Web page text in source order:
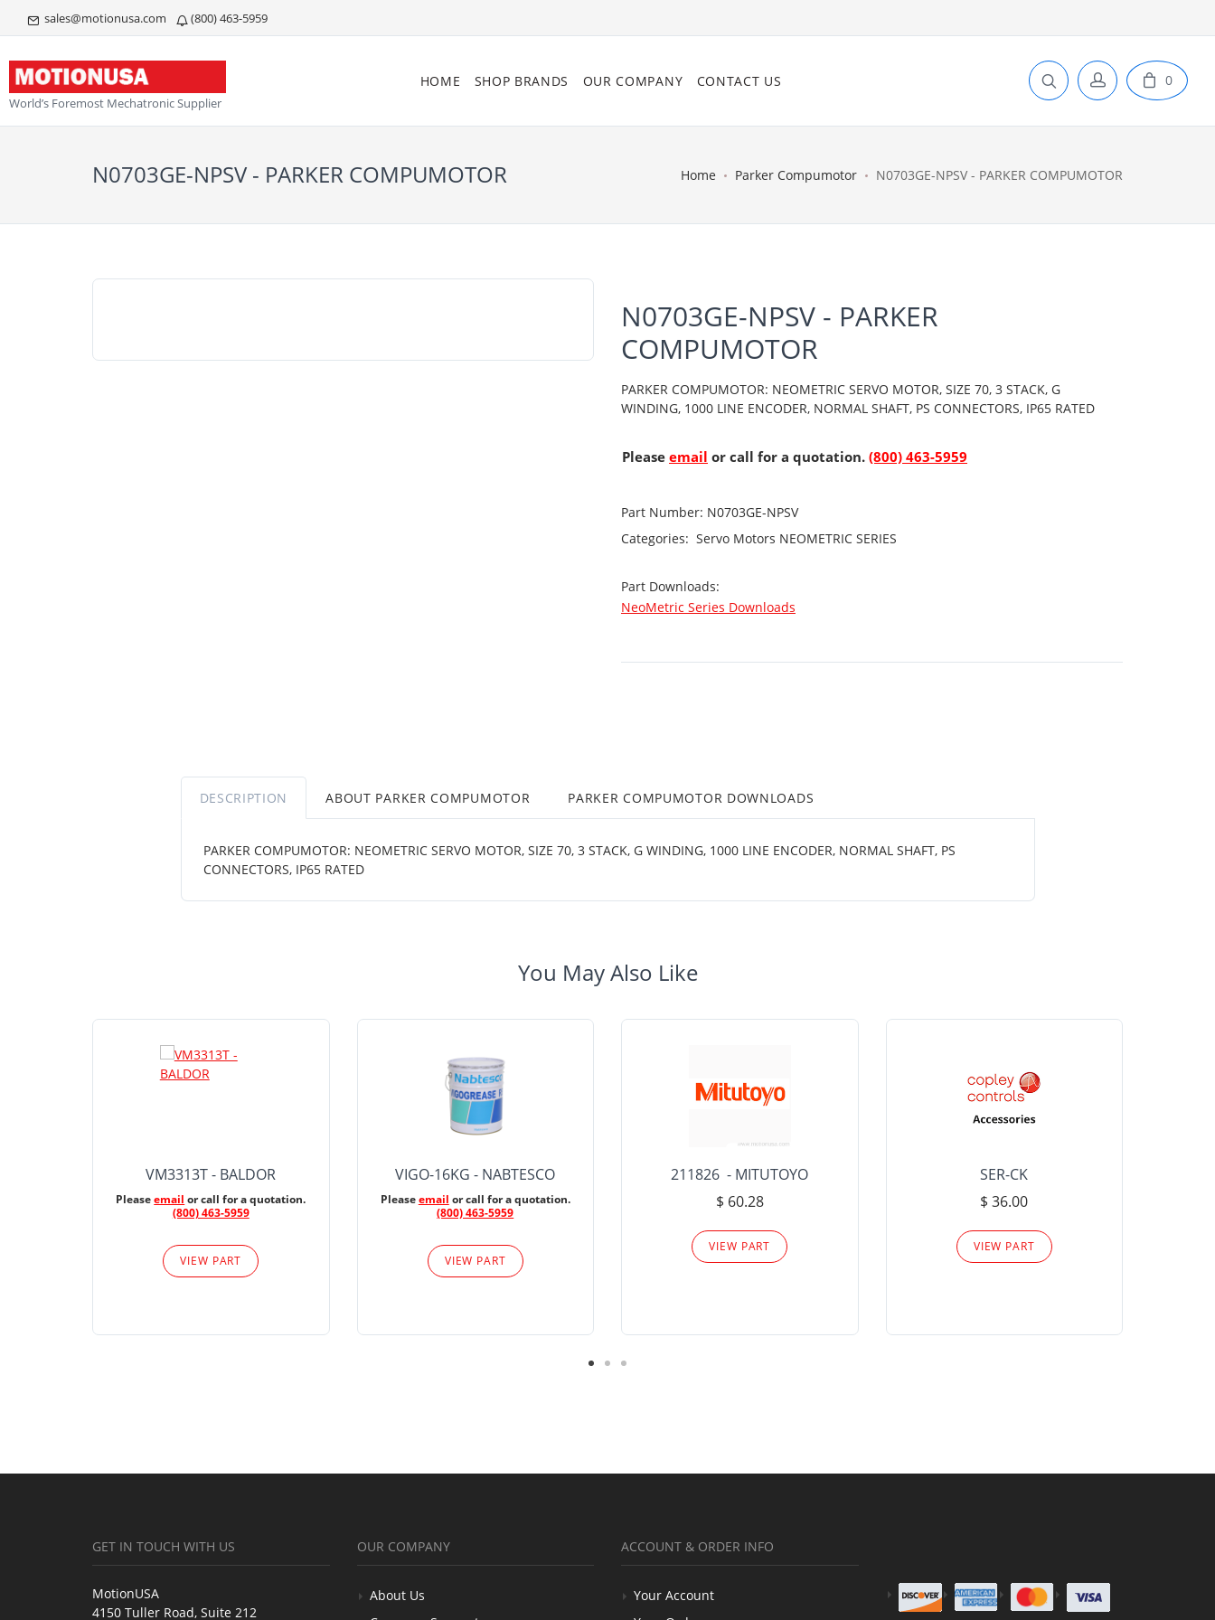
sales@motionusa.com (800) 463-5959
World’s Foremost Mechatronic Supplier
HOME SHOP BRANDS OUR COMPANY CONTACT US 0
N0703GE-NPSV - PARKER COMPUMOTOR Home Parker Compumotor N0703GE-NPSV - PARKER COMPUMOTOR
N0703GE-NPSV - PARKER
COMPUMOTOR
PARKER COMPUMOTOR: NEOMETRIC SERVO MOTOR, SIZE 70, 3 STACK, G
WINDING, 1000 LINE ENCODER, NORMAL SHAFT, PS CONNECTORS, IP65 RATED
Please email or call for a quotation. (800) 463-5959
Part Number: N0703GE-NPSV
Categories: Servo Motors NEOMETRIC SERIES
Part Downloads:
NeoMetric Series Downloads
DESCRIPTION ABOUT PARKER COMPUMOTOR PARKER COMPUMOTOR DOWNLOADS
PARKER COMPUMOTOR: NEOMETRIC SERVO MOTOR, SIZE 70, 3 STACK, G WINDING, 1000 LINE ENCODER, NORMAL SHAFT, PS
CONNECTORS, IP65 RATED
You May Also Like
VM3313T - BALDOR
Pleaseemail or call for a quotation.
(800) 463-5959
VIEW PART
VIGO-16KG - NABTESCO
Pleaseemail or call for a quotation.
(800) 463-5959
VIEW PART
211826 - MITUTOYO
$ 60.28
VIEW PART
SER-CK
$ 36.00
VIEW PART
GET IN TOUCH WITH US
MotionUSA
4150 Tuller Road, Suite 212
OUR COMPANY
About Us
ACCOUNT & ORDER INFO
Your Account